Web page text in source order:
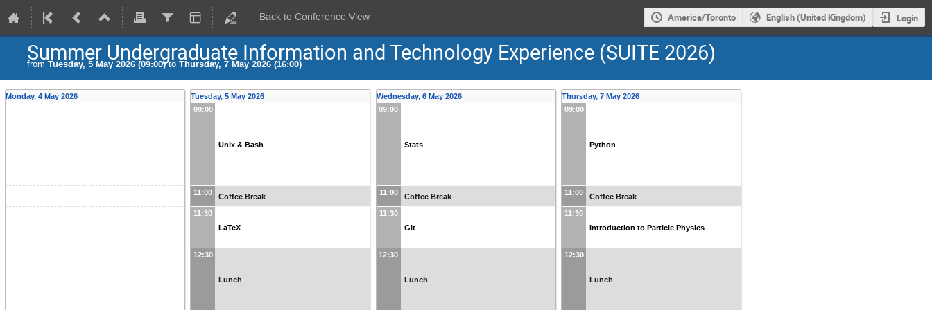
Back to Conference View America/Toronto English (United Kingdom) Login
Summer Undergraduate Information and Technology Experience (SUITE 2026)
from Tuesday, 5 May 2026 (09:00)to Thursday, 7 May 2026 (16:00)
Monday, 4 May 2026
Tuesday, 5 May 2026
09:00
Unix & Bash
11:00 Coffee Break
11:30
LaTeX
12:30
Lunch
Wednesday, 6 May 2026
09:00
Stats
11:00 Coffee Break
11:30
Git
12:30
Lunch
Thursday, 7 May 2026
09:00
Python
11:00 Coffee Break
11:30
Introduction to Particle Physics
12:30
Lunch